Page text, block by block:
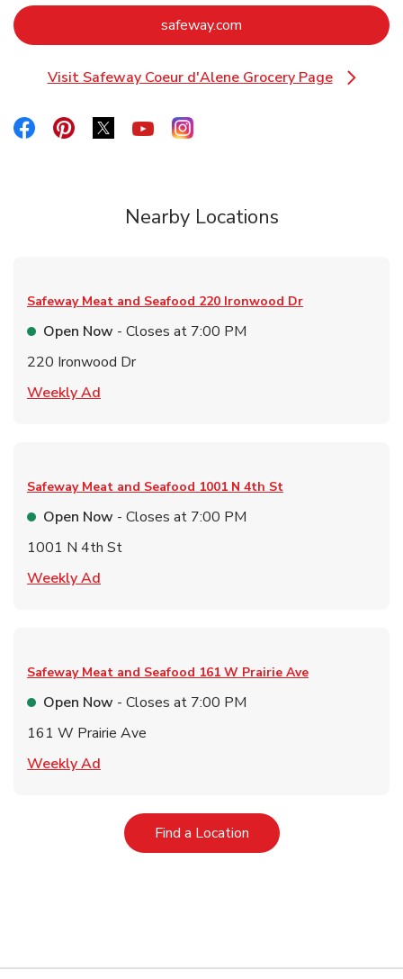
safeway.com
Visit Safeway Coeur d'Alene Grocery Page
Link Opens in New Tab
Link Opens in New Tab
Link Opens in New Tab
Link Opens in New Tab
Link Opens in New Tab
Link Opens in New Tab
Nearby Locations
Safeway Meat and Seafood 220 Ironwood Dr
Open Now - Closes at 7:00 PM
220 Ironwood Dr
Weekly Ad
Safeway Meat and Seafood 1001 N 4th St
Open Now - Closes at 7:00 PM
1001 N 4th St
Weekly Ad
Safeway Meat and Seafood 161 W Prairie Ave
Open Now - Closes at 7:00 PM
161 W Prairie Ave
Weekly Ad
Find a LocationLink Opens in New Tab